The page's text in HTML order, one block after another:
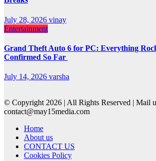
July 28, 2026 vinay
Entertainment
Grand Theft Auto 6 for PC: Everything
Confirmed So Far
July 14, 2026 varsha
© Copyright 2026 | All Rights Reserved | Mail
contact@may15media.com
Home
About us
CONTACT US
Cookies Policy